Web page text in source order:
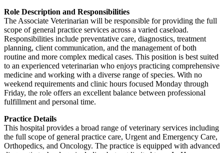
Role Description and Responsibilities
The Associate Veterinarian will be responsible for providing the full
scope of general practice services across a varied caseload.
Responsibilities include preventative care, diagnostics, treatment
planning, client communication, and the management of both
routine and more complex medical cases. This position is best suited
to an experienced veterinarian who enjoys practicing comprehensive
medicine and working with a diverse range of species. With no
weekend requirements and clinic hours focused Monday through
Friday, the role offers an excellent balance between professional
fulfillment and personal time.
Practice Details
This hospital provides a broad range of veterinary services including
the full scope of general practice care, Urgent and Emergency Care,
Orthopedics, and Oncology. The practice is equipped with advanced